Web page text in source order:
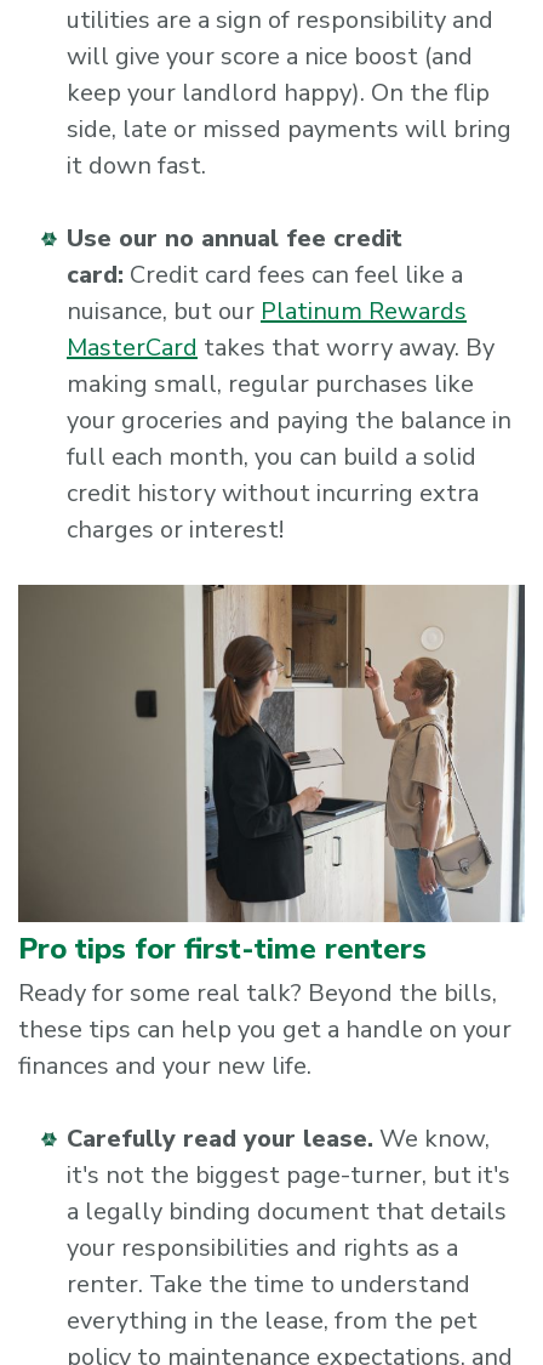
utilities are a sign of responsibility and
will give your score a nice boost (and
keep your landlord happy). On the flip
side, late or missed payments will bring
it down fast.
Use our no annual fee credit
card: Credit card fees can feel like a
nuisance, but our Platinum Rewards
MasterCard takes that worry away. By
making small, regular purchases like
your groceries and paying the balance in
full each month, you can build a solid
credit history without incurring extra
charges or interest!
Pro tips for first-time renters
Ready for some real talk? Beyond the bills,
these tips can help you get a handle on your
finances and your new life.
Carefully read your lease. We know,
it's not the biggest page-turner, but it's
a legally binding document that details
your responsibilities and rights as a
renter. Take the time to understand
everything in the lease, from the pet
policy to maintenance expectations, and